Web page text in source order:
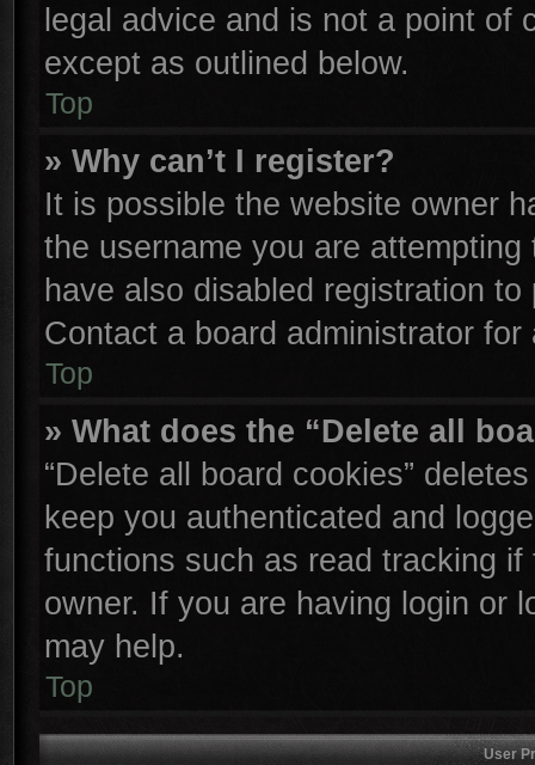
legal advice and is not a point of
except as outlined below.
Top
» Why can’t I register?
It is possible the website owner
the username you are
have also disabled registration
Contact a board administrator for
Top
» What does the “Delete all
“Delete all board cookies”
keep you authenticated and
functions such as read tracking
owner. If you are having login or
may help.
Top
User